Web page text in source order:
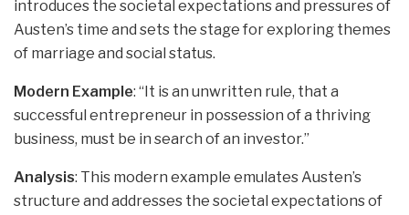
introduces the societal expectations and pressures of
Austen’s time and sets the stage for exploring themes
of marriage and social status.
Modern Example: “It is an unwritten rule, that a
successful entrepreneur in possession of a thriving
business, must be in search of an investor.”
Analysis: This modern example emulates Austen’s
structure and addresses the societal expectations of